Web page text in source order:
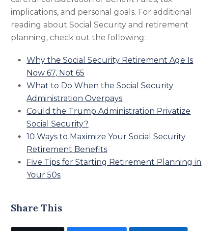
implications, and personal goals. For additional
reading about Social Security and retirement
planning, check out the following:
Why the Social Security Retirement Age Is
Now 67, Not 65
What to Do When the Social Security
Administration Overpays
Could the Trump Administration Privatize
Social Security?
10 Ways to Maximize Your Social Security
Retirement Benefits
Five Tips for Starting Retirement Planning in
Your 50s
Share This